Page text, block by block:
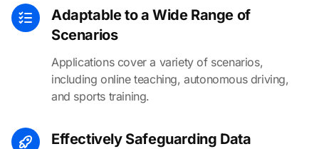
Adaptable to a Wide Range of
Scenarios
Applications cover a variety of scenarios,
including online teaching, autonomous driving,
and sports training.
Effectively Safeguarding Data